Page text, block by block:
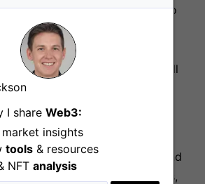
I share Web3:
market insights
tools & resources
NFT analysis
have valuable experience to
but you need more
meet all of the criteria for the
hear from you. We consider all
have a knack for illustration and
for web3, love playing games,